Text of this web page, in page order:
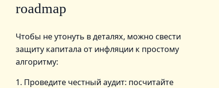
roadmap
Чтобы не утонуть в деталях, можно свести
защиту капитала от инфляции к простому
алгоритму:
1. Проведите честный аудит: посчитайте